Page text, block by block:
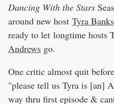
Dancing With the Stars
around new host Tyra Banks
ready to let longtime hosts
Andrews go.
One critic almost quit
"please tell us Tyra is [an]
way thru first episode &